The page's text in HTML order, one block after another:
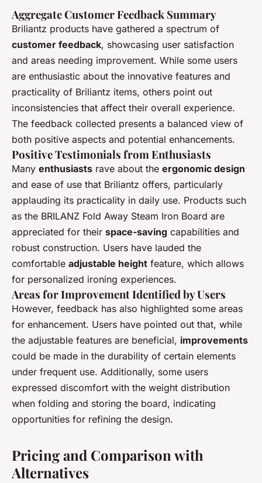
Aggregate Customer Feedback Summary
Briliantz products have gathered a spectrum of
customer feedback, showcasing user satisfaction
and areas needing improvement. While some users
are enthusiastic about the innovative features and
practicality of Briliantz items, others point out
inconsistencies that affect their overall experience.
The feedback collected presents a balanced view of
both positive aspects and potential enhancements.
Positive Testimonials from Enthusiasts
Many enthusiasts rave about the ergonomic design
and ease of use that Briliantz offers, particularly
applauding its practicality in daily use. Products such
as the BRILANZ Fold Away Steam Iron Board are
appreciated for their space-saving capabilities and
robust construction. Users have lauded the
comfortable adjustable height feature, which allows
for personalized ironing experiences.
Areas for Improvement Identified by Users
However, feedback has also highlighted some areas
for enhancement. Users have pointed out that, while
the adjustable features are beneficial, improvements
could be made in the durability of certain elements
under frequent use. Additionally, some users
expressed discomfort with the weight distribution
when folding and storing the board, indicating
opportunities for refining the design.
Pricing and Comparison with
Alternatives